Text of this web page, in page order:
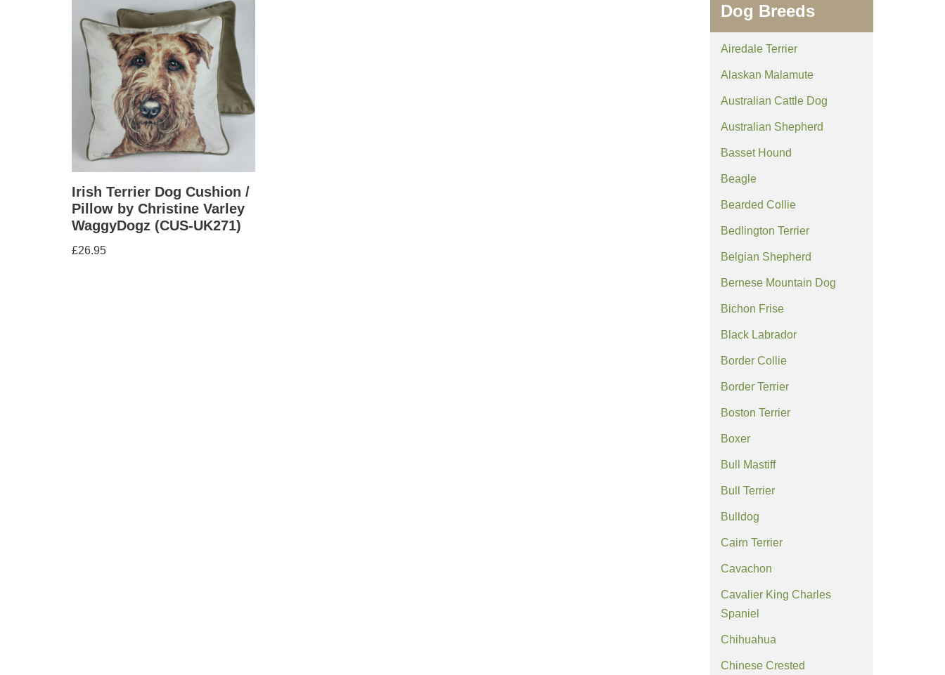
Irish Terrier Dog Cushion /
Pillow by Christine Varley
WaggyDogz (CUS-UK271)
£26.95
Dog Breeds
Airedale Terrier
Alaskan Malamute
Australian Cattle Dog
Australian Shepherd
Basset Hound
Beagle
Bearded Collie
Bedlington Terrier
Belgian Shepherd
Bernese Mountain Dog
Bichon Frise
Black Labrador
Border Collie
Border Terrier
Boston Terrier
Boxer
Bull Mastiff
Bull Terrier
Bulldog
Cairn Terrier
Cavachon
Cavalier King Charles
Spaniel
Chihuahua
Chinese Crested